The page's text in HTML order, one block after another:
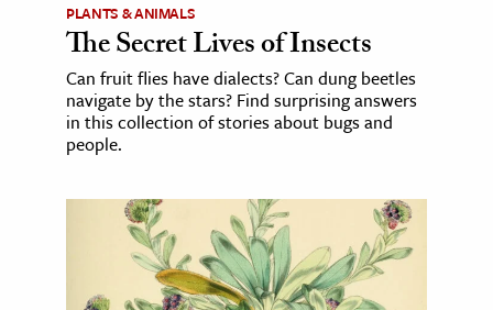
PLANTS & ANIMALS
The Secret Lives of Insects
Can fruit flies have dialects? Can dung beetles
navigate by the stars? Find surprising answers
in this collection of stories about bugs and
people.